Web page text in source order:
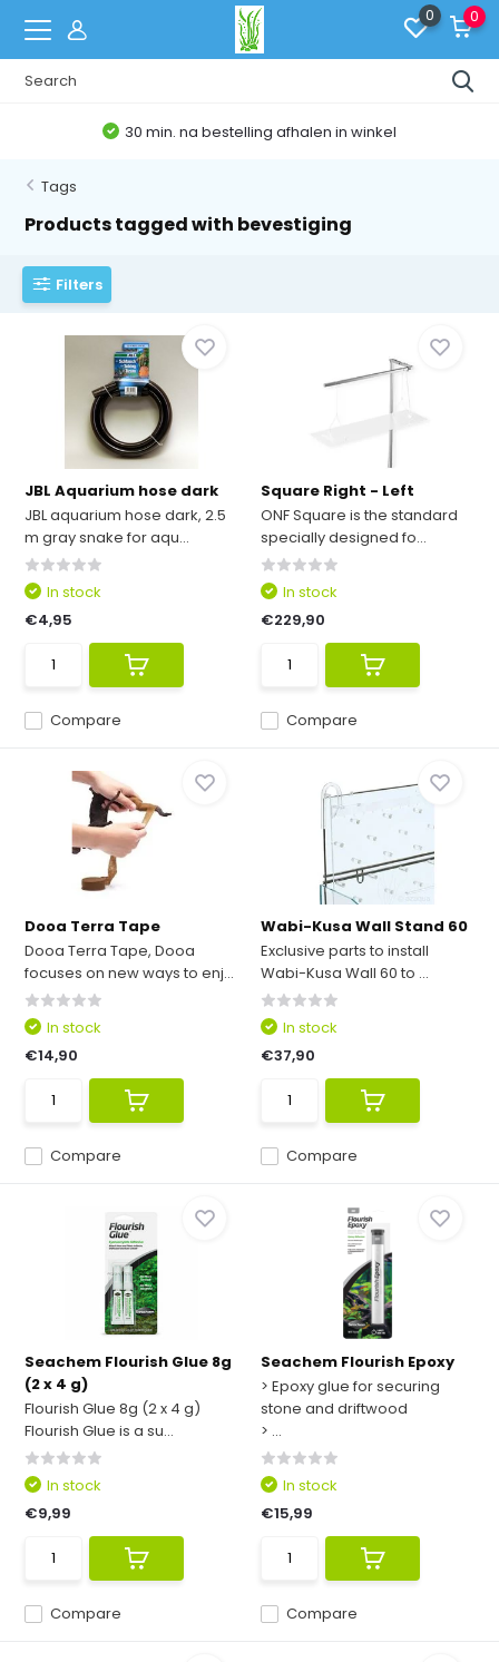
0 0
30 min. na bestelling afhalen in winkel
Tags
Products tagged with bevestiging
Filters
JBL Aquarium hose dark
JBL aquarium hose dark, 2.5
m gray snake for aqu...
Compare
In stock
€4,95
Square Right - Left
ONF Square is the standard
specially designed fo...
Compare
In stock
€229,90
Dooa Terra Tape
Dooa Terra Tape, Dooa
focuses on new ways to enj...
Compare
In stock
€14,90
Wabi-Kusa Wall Stand 60
Exclusive parts to install
Wabi-Kusa Wall 60 to ...
Compare
In stock
€37,90
Seachem Flourish Glue 8g
(2 x 4 g)
Flourish Glue 8g (2 x 4 g)
Flourish Glue is a su...
Compare
In stock
€9,99
Seachem Flourish Epoxy
> Epoxy glue for securing
stone and driftwood
> ...
Compare
In stock
€15,99